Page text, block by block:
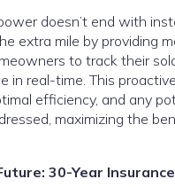
doesn’t end with
extra mile by providing
to track their
in real-time. This proactive
efficiency, and any
maximizing the
30-Year Insurance